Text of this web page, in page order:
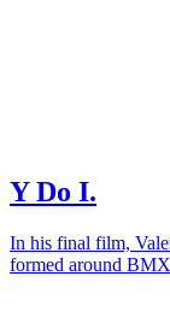
Y Do I.
In his final film,
formed around